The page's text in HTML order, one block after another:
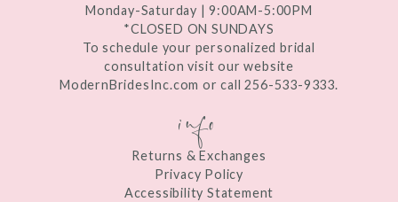
Monday-Saturday | 9:00AM-5:00PM
*CLOSED ON SUNDAYS
To schedule your personalized bridal
consultation visit our website
ModernBridesInc.com or call 256-533-9333.
info
Returns & Exchanges
Privacy Policy
Accessibility Statement